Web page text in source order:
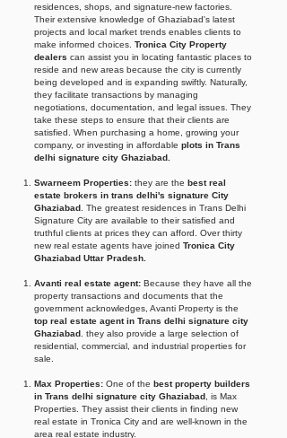
residences, shops, and signature-new factories.
Their extensive knowledge of Ghaziabad's latest
projects and local market trends enables clients to
make informed choices. Tronica City Property
dealers can assist you in locating fantastic places to
reside and new areas because the city is currently
being developed and is expanding swiftly. Naturally,
they facilitate transactions by managing
negotiations, documentation, and legal issues. They
take these steps to ensure that their clients are
satisfied. When purchasing a home, growing your
company, or investing in affordable plots in Trans
delhi signature city Ghaziabad.
Swarneem Properties: they are the best real
estate brokers in trans delhi's signature City
Ghaziabad . The greatest residences in Trans Delhi
Signature City are available to their satisfied and
truthful clients at prices they can afford. Over thirty
new real estate agents have joined Tronica City
Ghaziabad Uttar Pradesh.
Avanti real estate agent: Because they have all the
property transactions and documents that the
government acknowledges, Avanti Property is the
top real estate agent in Trans delhi signature city
Ghaziabad . they also provide a large selection of
residential, commercial, and industrial properties for
sale.
Max Properties: One of the best property builders
in Trans delhi signature city Ghaziabad , is Max
Properties. They assist their clients in finding new
real estate in Tronica City and are well-known in the
area real estate industry.